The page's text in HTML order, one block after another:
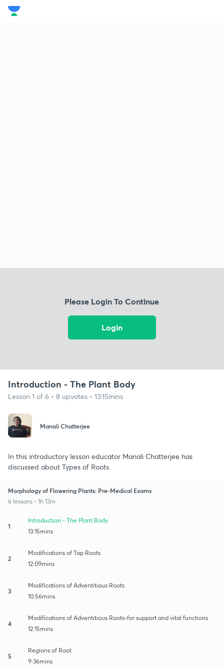
Please Login To Continue
Login
Introduction - The Plant Body
Lesson 1 of 6 • 8 upvotes • 13:15mins
Manali Chatterjee
In this introductory lesson educator Manali Chatterjee has
discussed about Types of Roots.
Morphology of Flowering Plants: Pre-Medical Exams
6 lessons • 1h 13m
1
Introduction - The Plant Body
13:15mins
2
Modifications of Tap Roots
12:09mins
3
Modifications of Adventitious Roots
10:56mins
4
Modifications of Adventitious Roots-for support and vital functions
12:15mins
5
Regions of Root
9:36mins